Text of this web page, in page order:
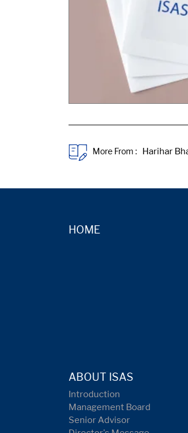
More From :
HOME
ABOUT ISAS
Introduction
Management Board
Senior Advisor